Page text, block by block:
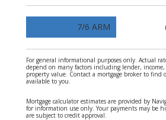
7/6 ARM
For general informational purposes only. Actual
depend on many factors including lender,
property value. Contact a mortgage broker to find
available to you.
Mortgage calculator estimates are provided by
for information use only. Your payments may be
are subject to credit approval.